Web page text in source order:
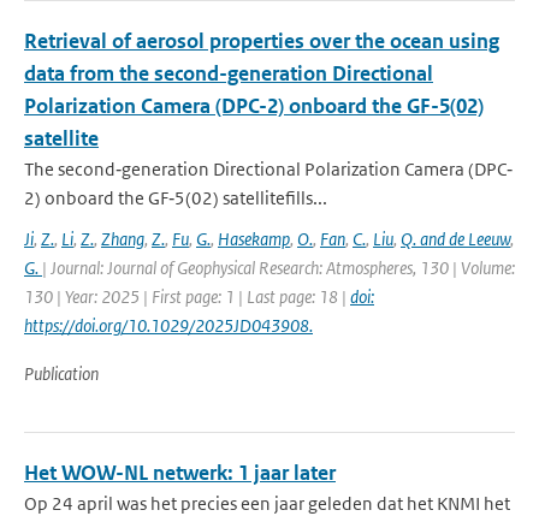
Retrieval of aerosol properties over the ocean using
data from the second-generation Directional
Polarization Camera (DPC-2) onboard the GF-5(02)
satellite
The second‐generation Directional Polarization Camera (DPC‐
2) onboard the GF‐5(02) satellitefills...
Ji, Z., Li, Z., Zhang, Z., Fu, G., Hasekamp, O., Fan, C., Liu, Q. and de Leeuw,
G. | Journal: Journal of Geophysical Research: Atmospheres, 130 | Volume:
130 | Year: 2025 | First page: 1 | Last page: 18 | doi:
https://doi.org/10.1029/2025JD043908.
Publication
Het WOW-NL netwerk: 1 jaar later
Op 24 april was het precies een jaar geleden dat het KNMI het